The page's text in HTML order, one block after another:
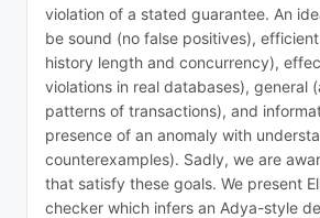
violation of a stated guarantee. An
be sound (no false positives),
history length and concurrency),
violations in real databases), general
patterns of transactions), and
presence of an anomaly with
counterexamples). Sadly, we are
that satisfy these goals. We present
checker which infers an Adya-style